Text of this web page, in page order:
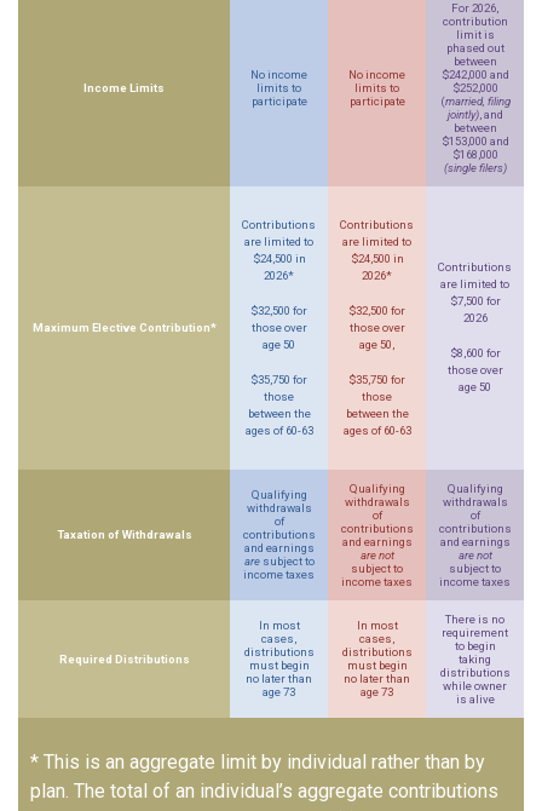
Income Limits
No income
limits to
participate
No income
limits to
participate
For 2026,
contribution
limit is
phased out
between
$242,000 and
$252,000
(married, filing
jointly), and
between
$153,000 and
$168,000
(single filers)
Maximum Elective Contribution*
Contributions
are limited to
$24,500 in
2026*
$32,500 for
those over
age 50
$35,750 for
those
between the
ages of 60-63
Contributions
are limited to
$24,500 in
2026*
$32,500 for
those over
age 50,
$35,750 for
those
between the
ages of 60-63
Contributions
are limited to
$7,500 for
2026
$8,600 for
those over
age 50
Taxation of Withdrawals
Qualifying
withdrawals
of
contributions
and earnings
aresubject to
income taxes
Qualifying
withdrawals
of
contributions
and earnings
are not
subject to
income taxes
Qualifying
withdrawals
of
contributions
and earnings
are not
subject to
income taxes
Required Distributions
In most
cases,
distributions
must begin
no later than
age 73
In most
cases,
distributions
must begin
no later than
age 73
There is no
requirement
to begin
taking
distributions
while owner
is alive
* This is an aggregate limit by individual rather than by
plan. The total of an individual’s aggregate contributions